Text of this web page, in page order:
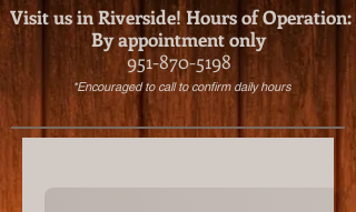
Visit us in Riverside! Hours of Operation:
By appointment only
951-870-5198
*Encouraged to call to confirm daily hours